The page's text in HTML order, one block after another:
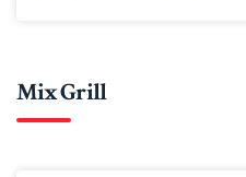
Mix Grill